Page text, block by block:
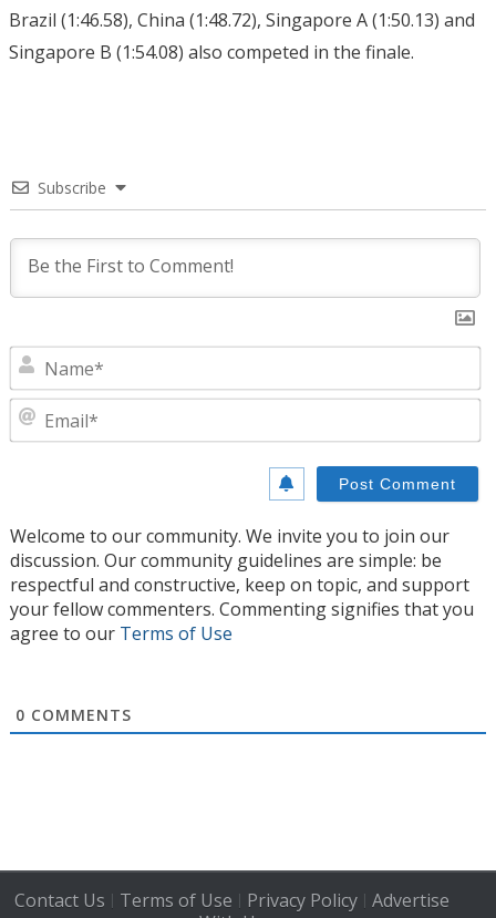
Brazil (1:46.58), China (1:48.72), Singapore A (1:50.13) and
Singapore B (1:54.08) also competed in the finale.
Subscribe
Welcome to our community. We invite you to join our
discussion. Our community guidelines are simple: be
respectful and constructive, keep on topic, and support
your fellow commenters. Commenting signifies that you
agree to our Terms of Use
0 COMMENTS
Contact Us | Terms of Use | Privacy Policy| Advertise